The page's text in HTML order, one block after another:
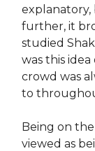
further, it
studied
was this
crowd was
to
Being on
viewed as